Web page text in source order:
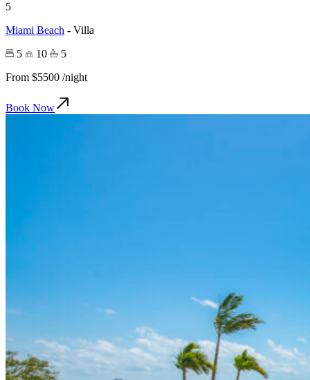
5
Miami Beach - Villa
5
10
5
From $5500 /night
Book Now